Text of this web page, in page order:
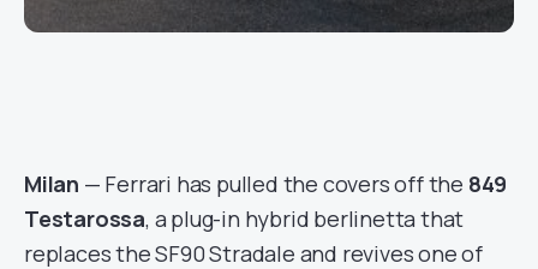
Milan — Ferrari has pulled the covers off the 849
Testarossa, a plug-in hybrid berlinetta that
replaces the SF90 Stradale and revives one of